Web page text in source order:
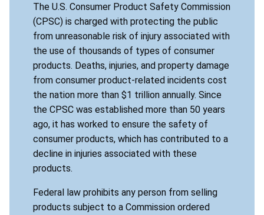
The U.S. Consumer Product Safety Commission
(CPSC) is charged with protecting the public
from unreasonable risk of injury associated with
the use of thousands of types of consumer
products. Deaths, injuries, and property damage
from consumer product-related incidents cost
the nation more than $1 trillion annually. Since
the CPSC was established more than 50 years
ago, it has worked to ensure the safety of
consumer products, which has contributed to a
decline in injuries associated with these
products.
Federal law prohibits any person from selling
products subject to a Commission ordered